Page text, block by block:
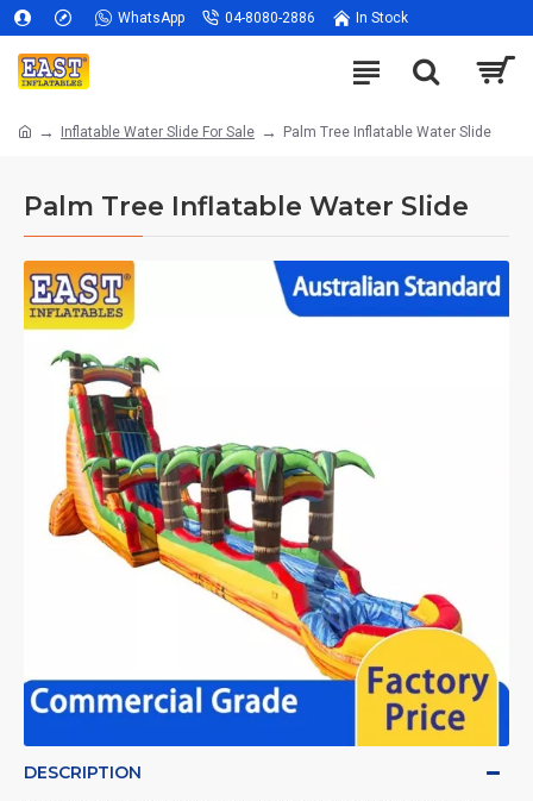
WhatsApp 04-8080-2886 In Stock
Inflatable Water Slide For Sale Palm Tree Inflatable Water Slide
Palm Tree Inflatable Water Slide
DESCRIPTION